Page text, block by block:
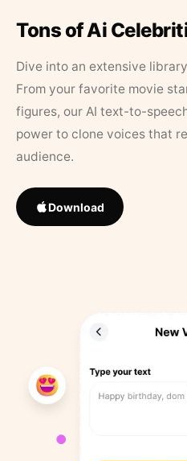
Tons of Ai
Dive into an extensive
From your favorite movie
figures, our AI text-to-
power to clone voices that
audience.
Download